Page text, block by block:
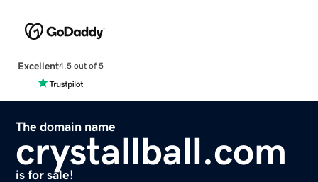
Excellent4.5 out of 5
The domain name
crystallball.com
is for sale!